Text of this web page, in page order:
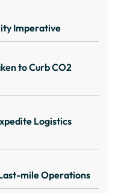
Imperative
to Curb CO2
Logistics
mile Operations